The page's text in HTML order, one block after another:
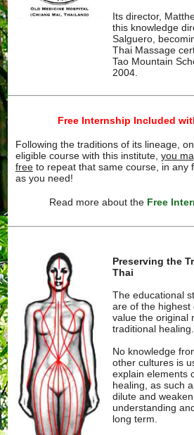
Its director,
this knowledge
Salguero,
Thai Massage
Tao Mountain
2004.
Free Internship Included
Following the traditions of its lineage,
eligible course with this institute, you
freeto repeat that same course, in any
as you need!
Read more about the Free
Preserving the
Thai
The educational
are of the highest
value the original
traditional healing.
No knowledge
other cultures is
explain elements
healing, as such
dilute and
understanding
long term.